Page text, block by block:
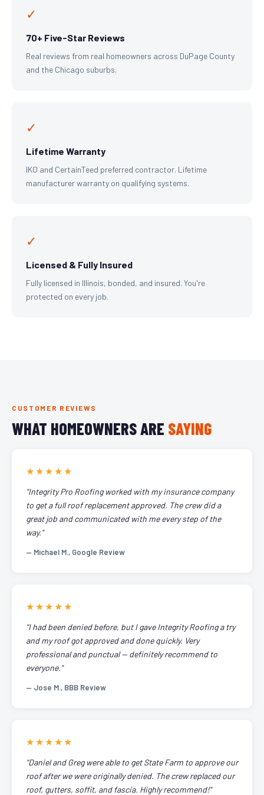
✓
70+ Five-Star Reviews
Real reviews from real homeowners across DuPage County
and the Chicago suburbs.
✓
Lifetime Warranty
IKO and CertainTeed preferred contractor. Lifetime
manufacturer warranty on qualifying systems.
✓
Licensed & Fully Insured
Fully licensed in Illinois, bonded, and insured. You're
protected on every job.
CUSTOMER REVIEWS
WHAT HOMEOWNERS ARE SAYING
★★★★★
"Integrity Pro Roofing worked with my insurance company
to get a full roof replacement approved. The crew did a
great job and communicated with me every step of the
way."
— Michael M., Google Review
★★★★★
"I had been denied before, but I gave Integrity Roofing a try
and my roof got approved and done quickly. Very
professional and punctual — definitely recommend to
everyone."
— Jose M., BBB Review
★★★★★
"Daniel and Greg were able to get State Farm to approve our
roof after we were originally denied. The crew replaced our
roof, gutters, soffit, and fascia. Highly recommend!"